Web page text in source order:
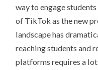
way to engage
of TikTok as the new
landscape has
reaching students and
platforms requires a